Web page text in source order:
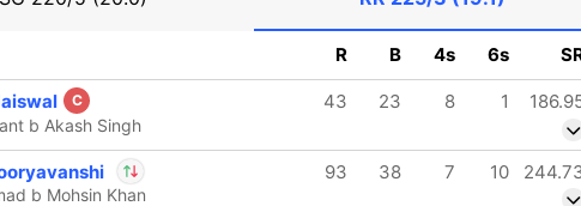
R B 4s 6s
C 43 23 8 1
b Akash Singh
93 38 7 10
b Mohsin Khan